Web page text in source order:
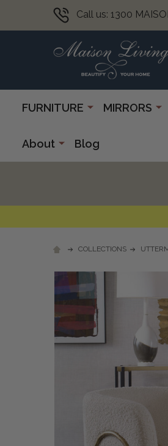
Call us: 1300
FURNITURE MIRRORS
About Blog
COLLECTIONS